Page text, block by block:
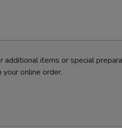
items or special
online order.